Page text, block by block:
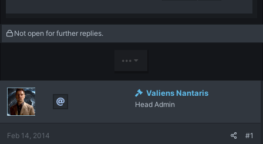
e
a
r
t
e
r
t
s
Not open for further replies.
•••
Valiens Nantaris
Head Admin
Feb 14, 2014 #1